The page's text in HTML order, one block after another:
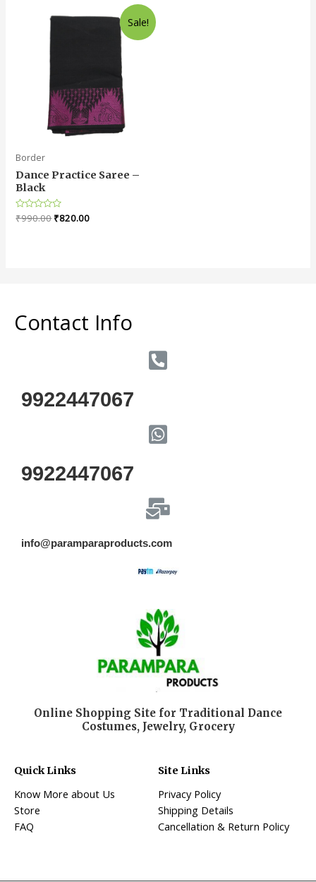
Sale!
Border
Dance Practice Saree –
Black
Rated
0
₹990.00₹820.00
Contact Info
9922447067
9922447067
info@paramparaproducts.com
Online Shopping Site for Traditional Dance
Costumes, Jewelry, Grocery
Quick Links
Know More about Us
Store
FAQ
Site Links
Privacy Policy
Shipping Details
Cancellation & Return Policy